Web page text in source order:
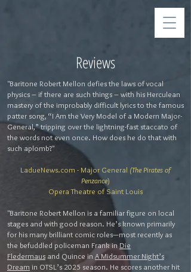
Reviews
"Baritone Robert Mellon defies the laws of vocal
physics – if there are such things – with his Herculean
mastery of the improbably difficult lyrics to the famous
patter song, “I Am the Very Model of a Modern Major-
General,” tripping over the lightning-fast staccato of
the words not even once. How does he do that with
such aplomb?"
LadueNews.com - Major General (The Pirates of
Penzance)
Opera Theatre of Saint Louis
"Baritone Robert Mellon is a familiar figure on local
stages and with good reason. He’s known primarily
for his many brilliant comic roles—most recently as
the befuddled policeman Frank inDie
Fledermaus and Quince in A Midsummer Night’s
Dream in OTSL’s 2025 season. He scores another hit